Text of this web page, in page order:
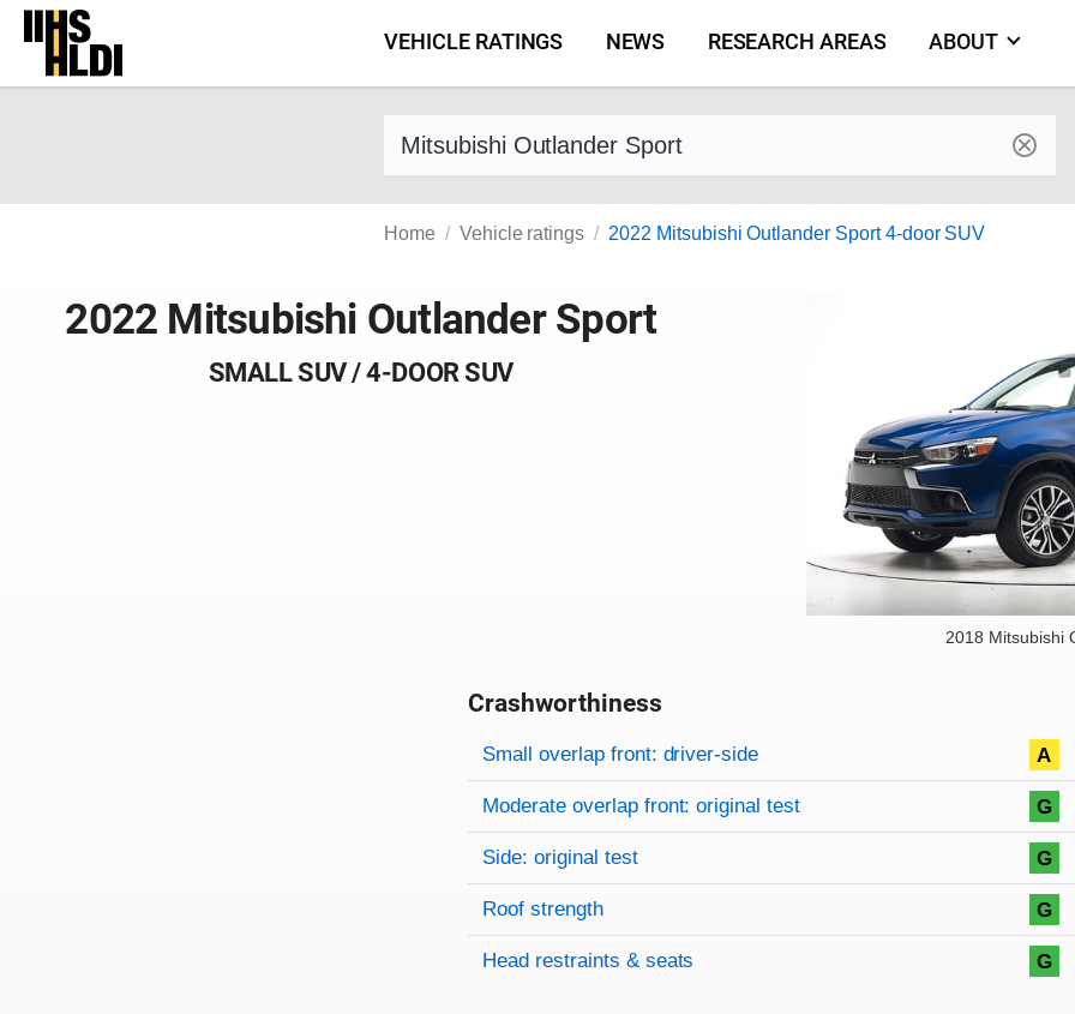
Skip
content
VEHICLE RATINGS NEWS RESEARCH AREAS ABOUT
Find a vehicle by make and model
Home Vehicle ratings 2022 Mitsubishi Outlander Sport 4-door SUV
2022 Mitsubishi Outlander Sport
SMALL SUV / 4-DOOR SUV
2018 Mitsubishi
Crashworthiness
Rating overview
Evaluation criteria
Rating
Small overlap front: driver-side A
Moderate overlap front: original test G
Side: original test G
Roof strength G
Head restraints & seats G